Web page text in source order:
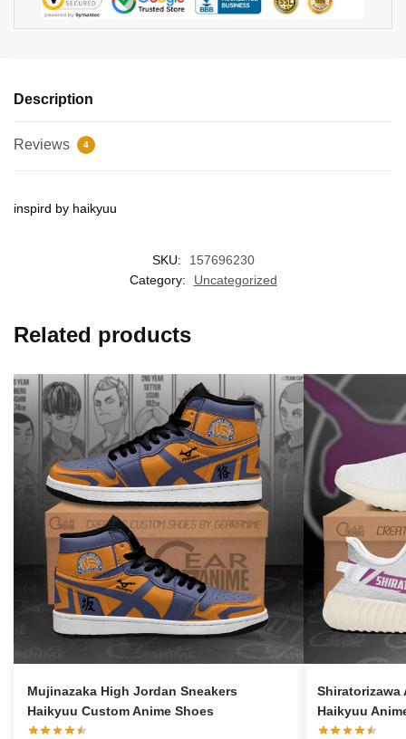
Description
Reviews 4
inspird by haikyuu
SKU:
157696230
Category:
Uncategorized
Related products
Mujinazaka High Jordan Sneakers
Haikyuu Custom Anime Shoes
Shiratorizawa
Haikyuu